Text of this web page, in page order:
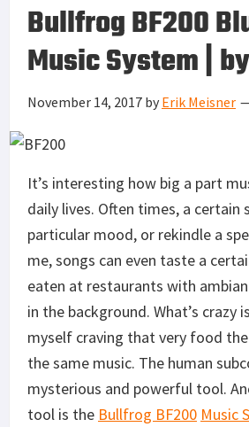
Bullfrog BF200
Music System |
November 14, 2017 by Erik Meisner
It’s interesting how big a part
daily lives. Often times, a certain
particular mood, or rekindle a
me, songs can even taste a
eaten at restaurants with
in the background. What’s crazy
myself craving that very food
the same music. The human
mysterious and powerful tool.
tool is the Bullfrog BF200 Music